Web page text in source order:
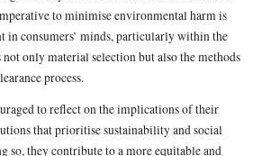
to minimise environmental harm is
in consumers’ minds, particularly within the
not only material selection but also the methods
process.
to reflect on the implications of their
that prioritise sustainability and social
so, they contribute to a more equitable and